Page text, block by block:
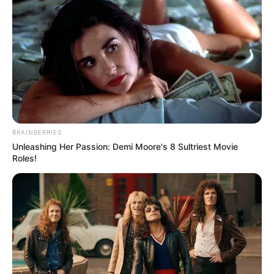
(foto: instagram/roses_are_rosie)
3. Kalau yang ini jangan ditanya lagi. Selain merdu,
vokal Chen EXO juga sangat melengking. Keren
pokoknya deh
BRAINBERRIES
Unleashing Her Passion: Demi Moore's 8 Sultriest Movie
Roles!